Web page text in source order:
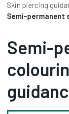
Skin piercing
Semi-permanent
Semi-